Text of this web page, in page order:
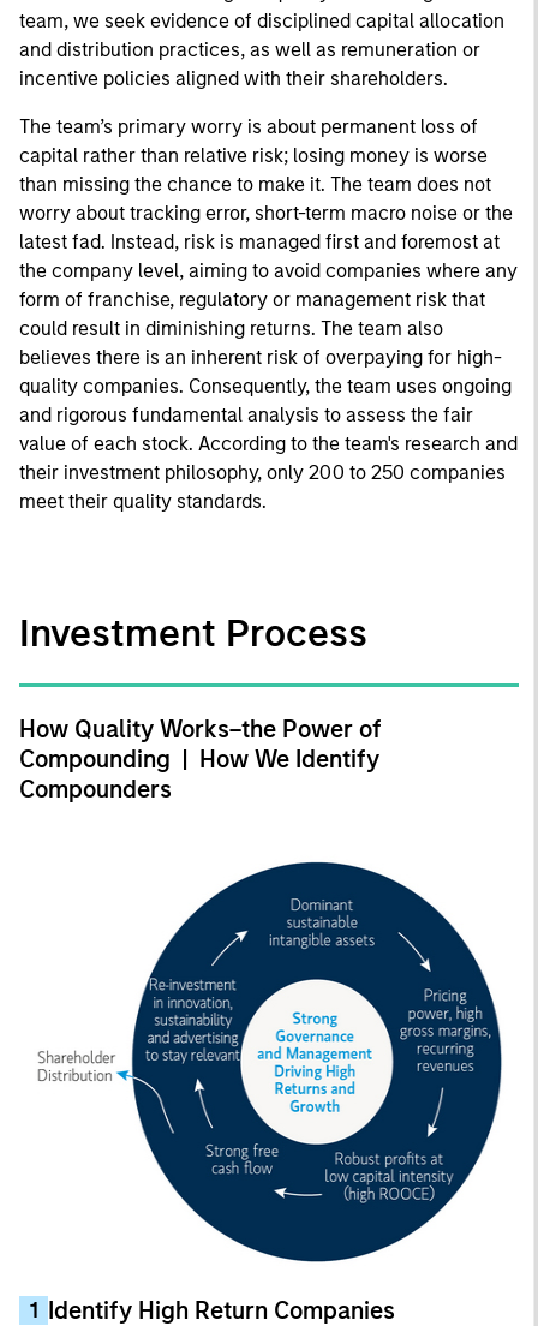
team, we seek evidence of disciplined capital allocation
and distribution practices, as well as remuneration or
incentive policies aligned with their shareholders.
The team’s primary worry is about permanent loss of
capital rather than relative risk; losing money is worse
than missing the chance to make it. The team does not
worry about tracking error, short-term macro noise or the
latest fad. Instead, risk is managed first and foremost at
the company level, aiming to avoid companies where any
form of franchise, regulatory or management risk that
could result in diminishing returns. The team also
believes there is an inherent risk of overpaying for high-
quality companies. Consequently, the team uses ongoing
and rigorous fundamental analysis to assess the fair
value of each stock. According to the team's research and
their investment philosophy, only 200 to 250 companies
meet their quality standards.
Investment Process
How Quality Works–the Power of
Compounding | How We Identify
Compounders
1 Identify High Return Companies